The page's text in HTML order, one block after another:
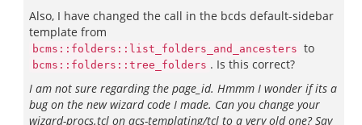
Also, I have changed the call in the bcds default-sidebar
template from
bcms::folders::list_folders_and_ancesters to
bcms::folders::tree_folders . Is this correct?
I am not sure regarding the page_id. Hmmm I wonder if its a
bug on the new wizard code I made. Can you change your
wizard-procs.tcl on acs-templating/tcl to a very old one? Say